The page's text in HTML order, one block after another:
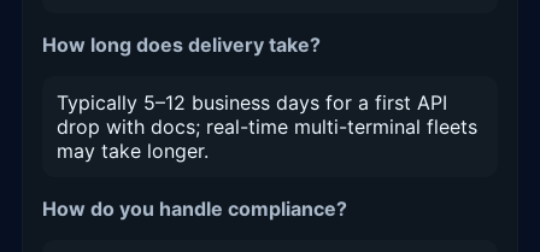
How long does delivery take?
Typically 5–12 business days for a first API
drop with docs; real-time multi-terminal fleets
may take longer.
How do you handle compliance?